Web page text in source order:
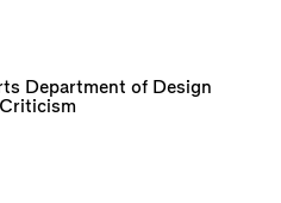
Department of Design